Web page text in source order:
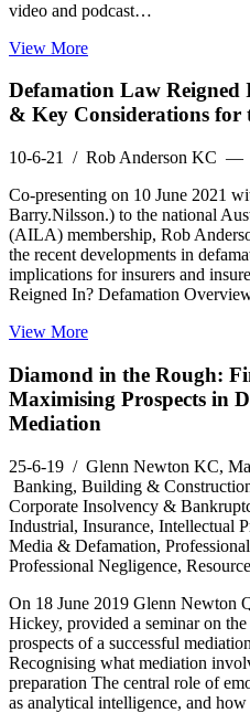
video and podcast…
View More
Defamation Law
& Key Considerations for
10-6-21
/ Rob Anderson KC —
Co-presenting on 10 June 2021
Barry.Nilsson.) to the national
(AILA) membership, Rob
the recent developments in
implications for insurers and
Reigned In? Defamation
View More
Diamond in the Rough:
Maximising Prospects in
Mediation
25-6-19 / Glenn Newton KC,
Banking, Building &
Corporate Insolvency &
Industrial, Insurance, Intellectual
Media & Defamation,
Professional Negligence,
On 18 June 2019 Glenn Newton
Hickey, provided a seminar on
prospects of a successful
Recognising what mediation
preparation The central role of
as analytical intelligence, and